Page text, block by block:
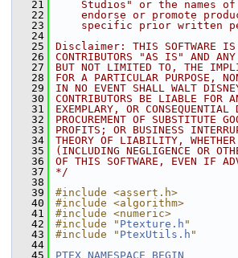
   21
Studios" or the names
   22
endorse or promote
   23
specific prior written
   24
   25
Disclaimer: THIS SOFTWARE IS
   26
CONTRIBUTORS "AS IS" AND
   27
BUT NOT LIMITED TO, THE
   28
FOR A PARTICULAR PURPOSE,
   29
IN NO EVENT SHALL WALT
   30
CONTRIBUTORS BE LIABLE
   31
EXEMPLARY, OR
   32
PROCUREMENT OF SUBSTITUTE
   33
PROFITS; OR BUSINESS
   34
THEORY OF LIABILITY,
   35
(INCLUDING NEGLIGENCE OR
   36
OF THIS SOFTWARE, EVEN IF
   37
*/
   38
   39
#include <assert.h>
   40
#include <algorithm>
   41
#include <numeric>
   42
#include " Ptexture.h "
   43
#include " PtexUtils.h "
   44
   45
PTEX_NAMESPACE_BEGIN